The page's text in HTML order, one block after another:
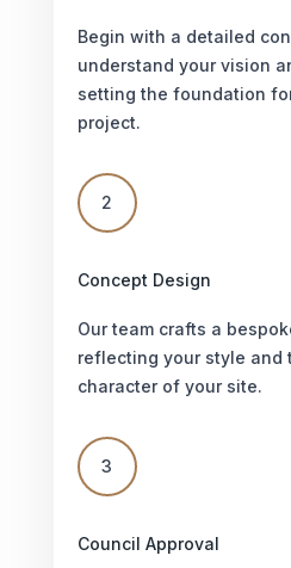
Begin with a detailed
understand your vision
setting the foundation
project.
2
Concept Design
Our team crafts a
reflecting your style and
character of your site.
3
Council Approval